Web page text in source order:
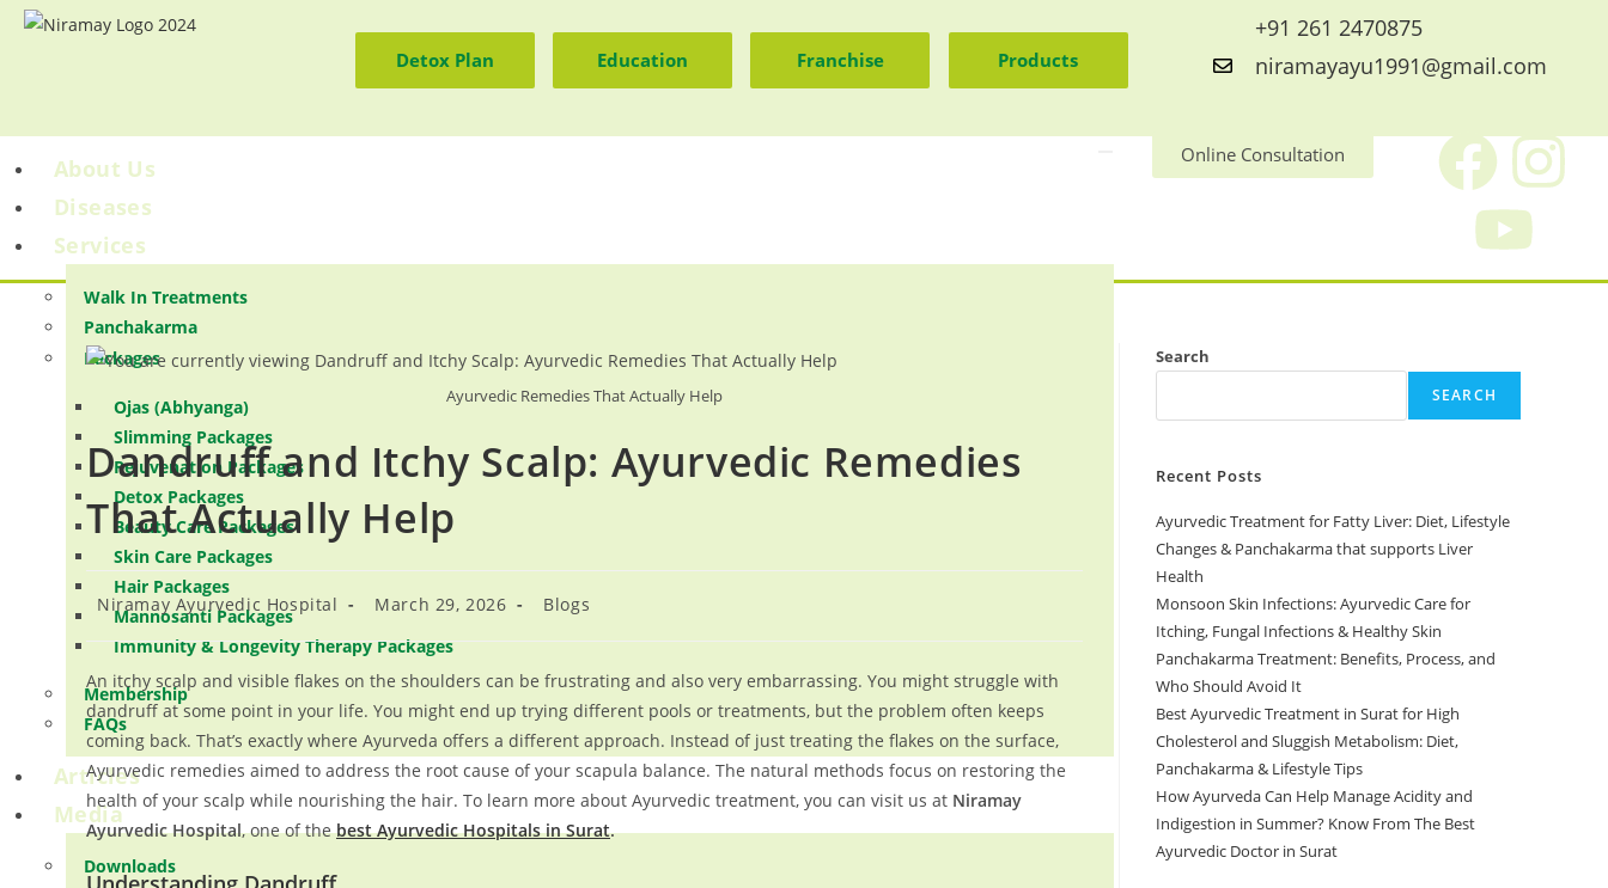
Detox Plan Education Franchise Products
+91 261 2470875
niramayayu1991@gmail.com
About Us
Diseases
Services
Walk In Treatments
Panchakarma
Packages
Ojas (Abhyanga)
Slimming Packages
Rejuvenation Packages
Detox Packages
Beauty Care Packages
Skin Care Packages
Hair Packages
Mannosanti Packages
Immunity & Longevity Therapy Packages
Membership
FAQs
Articles
Media
Downloads
Online Consultation
Ayurvedic Remedies That Actually Help
Dandruff and Itchy Scalp: Ayurvedic Remedies
That Actually Help
Niramay Ayurvedic Hospital March 29, 2026 Blogs
An itchy scalp and visible flakes on the shoulders can be frustrating and also very embarrassing. You might struggle with
dandruff at some point in your life. You might end up trying different pools or treatments, but the problem often keeps
coming back. That’s exactly where Ayurveda offers a different approach. Instead of just treating the flakes on the surface,
Ayurvedic remedies aimed to address the root cause of your scapula balance. The natural methods focus on restoring the
health of your scalp while nourishing the hair. To learn more about Ayurvedic treatment, you can visit us at Niramay
Ayurvedic Hospital, one of thebest Ayurvedic Hospitals in Surat.
Search
SEARCH
Recent Posts
Ayurvedic Treatment for Fatty Liver: Diet, Lifestyle
Changes & Panchakarma that supports Liver
Health
Monsoon Skin Infections: Ayurvedic Care for
Itching, Fungal Infections & Healthy Skin
Panchakarma Treatment: Benefits, Process, and
Who Should Avoid It
Best Ayurvedic Treatment in Surat for High
Cholesterol and Sluggish Metabolism: Diet,
Panchakarma & Lifestyle Tips
How Ayurveda Can Help Manage Acidity and
Indigestion in Summer? Know From The Best
Ayurvedic Doctor in Surat